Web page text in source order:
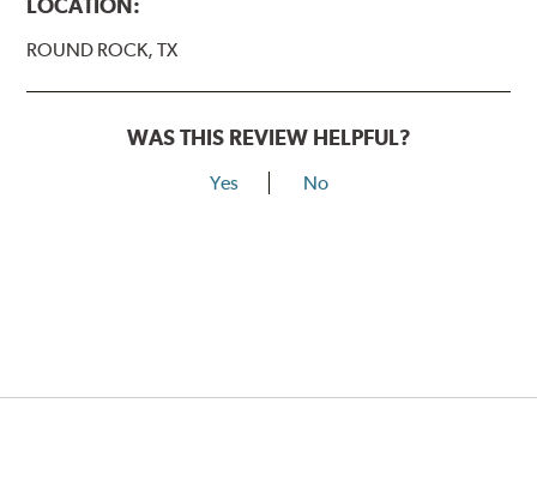
LOCATION:
ROUND ROCK, TX
WAS THIS REVIEW HELPFUL?
Yes No